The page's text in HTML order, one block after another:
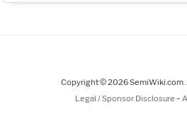
Copyright © 2026 SemiWiki.com.
Legal / Sponsor Disclosure -